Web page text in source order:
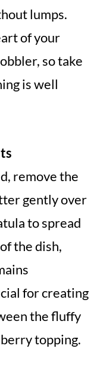
lumps.
of your
so take
is well
remove the
gently over
to spread
the dish,
for creating
the fluffy
topping.